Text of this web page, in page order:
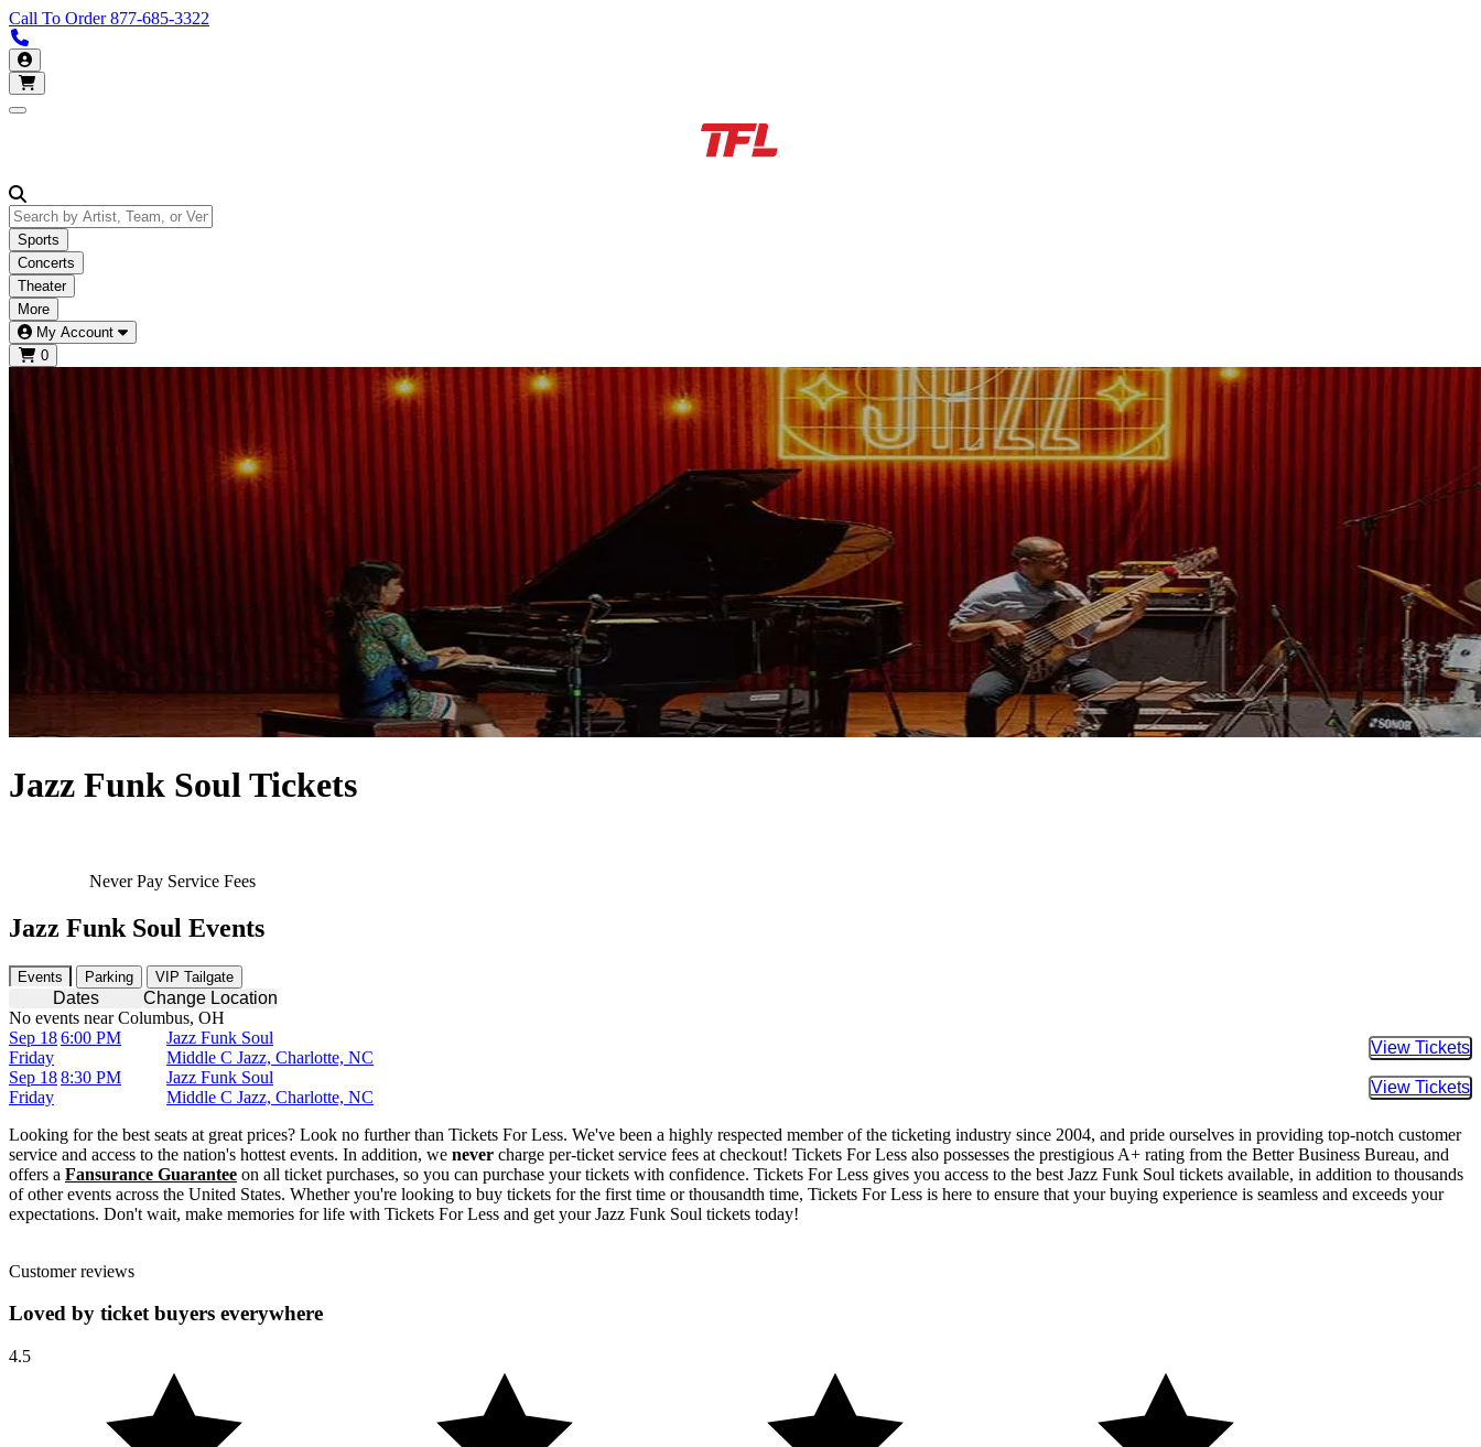
Call To Order877-685-3322
My Account
Open main menu
Sports
Concerts
Theater
More
My Account
0
Jazz Funk Soul Tickets
Never Pay Service Fees
Jazz Funk Soul Events
Events Parking VIP Tailgate
Dates
Change Location
No events near Columbus, OH
Friday
Sep 186:00 PM
Jazz Funk Soul
Middle C Jazz, Charlotte, NC
Buy
Friday
Sep 188:30 PM
Jazz Funk Soul
Middle C Jazz, Charlotte, NC
Buy
Looking for the best seats at great prices? Look no further than Tickets For Less. We've been a highly respected member of the ticketing industry since 2004, and pride ourselves in providing top-notch customer
service and access to the nation's hottest events. In addition, we never charge per-ticket service fees at checkout! Tickets For Less also possesses the prestigious A+ rating from the Better Business Bureau, and
offers a Fansurance Guarantee on all ticket purchases, so you can purchase your tickets with confidence. Tickets For Less gives you access to the best Jazz Funk Soul tickets available, in addition to thousands
of other events across the United States. Whether you're looking to buy tickets for the first time or thousandth time, Tickets For Less is here to ensure that your buying experience is seamless and exceeds your
expectations. Don't wait, make memories for life with Tickets For Less and get your Jazz Funk Soul tickets today!
Customer reviews
Loved by ticket buyers everywhere
4.5